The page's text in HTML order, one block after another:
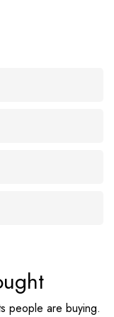
people are buying.